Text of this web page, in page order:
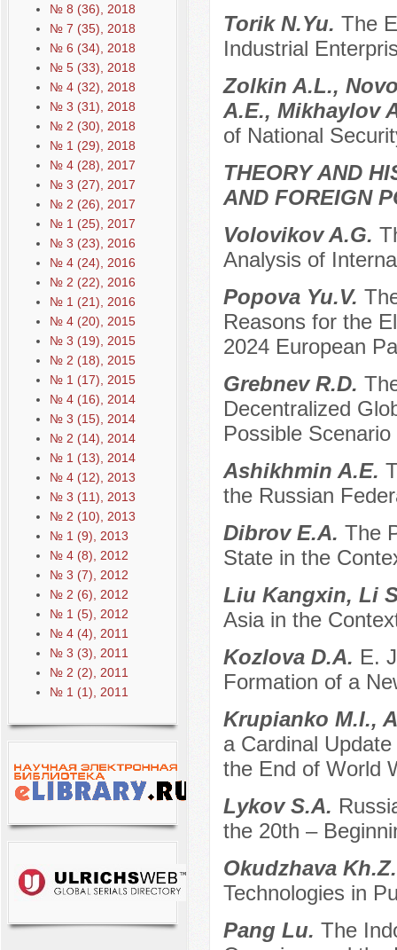
№ 8 (36), 2018
№ 7 (35), 2018
№ 6 (34), 2018
№ 5 (33), 2018
№ 4 (32), 2018
№ 3 (31), 2018
№ 2 (30), 2018
№ 1 (29), 2018
№ 4 (28), 2017
№ 3 (27), 2017
№ 2 (26), 2017
№ 1 (25), 2017
№ 3 (23), 2016
№ 4 (24), 2016
№ 2 (22), 2016
№ 1 (21), 2016
№ 4 (20), 2015
№ 3 (19), 2015
№ 2 (18), 2015
№ 1 (17), 2015
№ 4 (16), 2014
№ 3 (15), 2014
№ 2 (14), 2014
№ 1 (13), 2014
№ 4 (12), 2013
№ 3 (11), 2013
№ 2 (10), 2013
№ 1 (9), 2013
№ 4 (8), 2012
№ 3 (7), 2012
№ 2 (6), 2012
№ 1 (5), 2012
№ 4 (4), 2011
№ 3 (3), 2011
№ 2 (2), 2011
№ 1 (1), 2011
Torik N.Yu. The
Industrial
Zolkin A.L.,
A.E., Mikhaylov
of National
THEORY AND
AND FOREIGN
Volovikov A.G.
Analysis of
Popova Yu.V.
Reasons for the
2024 European
Grebnev R.D.
Decentralized
Possible Scenario
Ashikhmin A.E.
the Russian
Dibrov E.A. The
State in the
Liu Kangxin, Li
Asia in the
Kozlova D.A. E.
Formation of a
Krupianko M.I.,
a Cardinal
the End of World
Lykov S.A.
the 20th –
Okudzhava
Technologies in
Pang Lu. The